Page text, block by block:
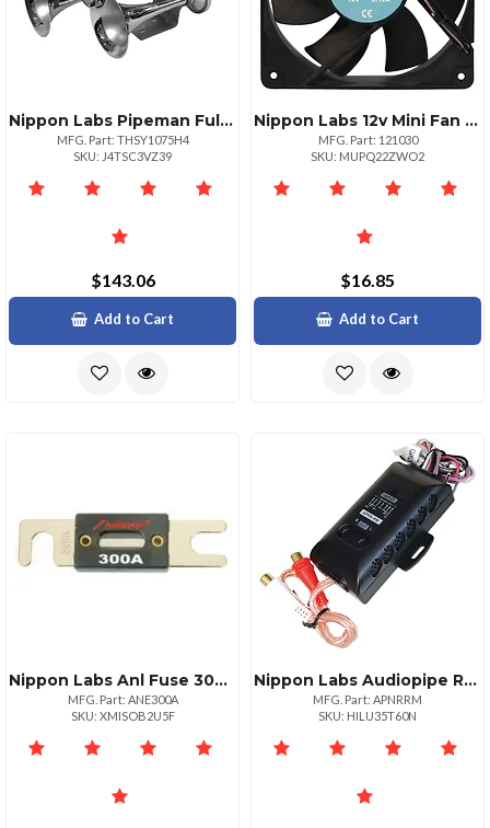
Nippon Labs Pipeman Full Size Train Horn Set With 4 Powerful Horns
MFG. Part: THSY1075H4
SKU: J4TSC3VZ39
$143.06
Add to Cart
Nippon Labs 12v Mini Fan Portable Cooling Solution For Your Workspace
MFG. Part: 121030
SKU: MUPQ22ZWO2
$16.85
Add to Cart
Nippon Labs Anl Fuse 300amp Audiopipe Now 2 Packs Anl300a
MFG. Part: ANE300A
SKU: XMISOB2U5F
Nippon Labs Audiopipe Remote Turn On Line Output Converter
MFG. Part: APNRRM
SKU: HILU35T60N